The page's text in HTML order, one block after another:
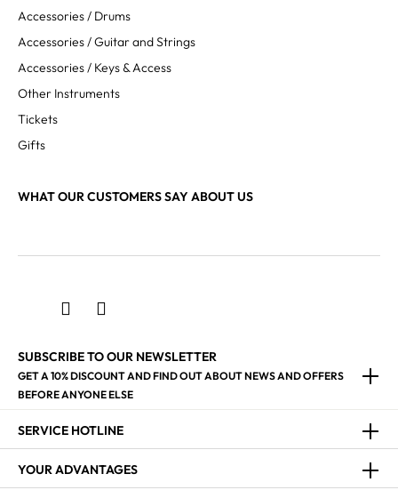
Accessories / Drums
Accessories / Guitar and Strings
Accessories / Keys & Access
Other Instruments
Tickets
Gifts
WHAT OUR CUSTOMERS SAY ABOUT US
SUBSCRIBE TO OUR NEWSLETTER
GET A 10% DISCOUNT AND FIND OUT ABOUT NEWS AND OFFERS
BEFORE ANYONE ELSE
SERVICE HOTLINE
YOUR ADVANTAGES